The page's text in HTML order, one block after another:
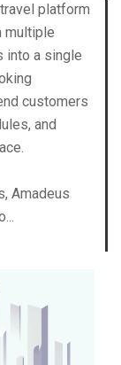
platform
multiple
into a single
customers
and
Amadeus